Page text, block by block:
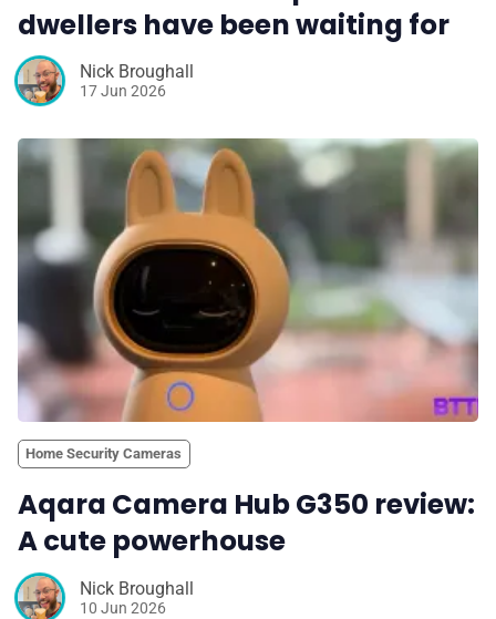
dwellers have been waiting for
Nick Broughall
17 Jun 2026
Home Security Cameras
Aqara Camera Hub G350 review:
A cute powerhouse
Nick Broughall
10 Jun 2026